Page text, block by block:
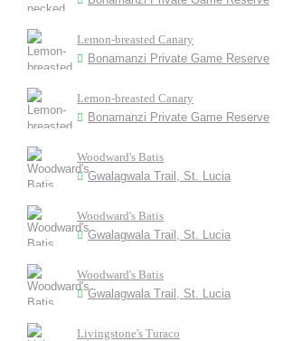
Lemon-breasted Canary
Bonamanzi Private Game Reserve
Lemon-breasted Canary
Bonamanzi Private Game Reserve
Woodward's Batis
Gwalagwala Trail, St. Lucia
Woodward's Batis
Gwalagwala Trail, St. Lucia
Woodward's Batis
Gwalagwala Trail, St. Lucia
Livingstone's Turaco